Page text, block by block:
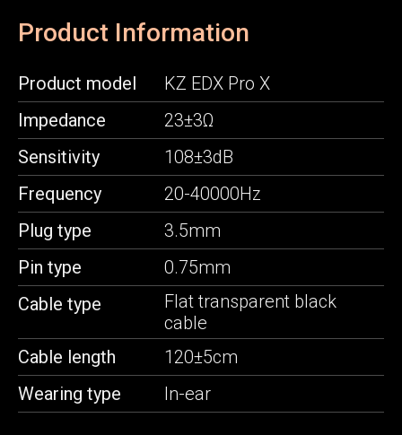
Product Information
Product model
KZ EDX Pro X
Impedance
23±3Ω
Sensitivity
108±3dB
Frequency
20-40000Hz
Plug type
3.5mm
Pin type
0.75mm
Cable type
Flat transparent black
cable
Cable length
120±5cm
Wearing type
In-ear